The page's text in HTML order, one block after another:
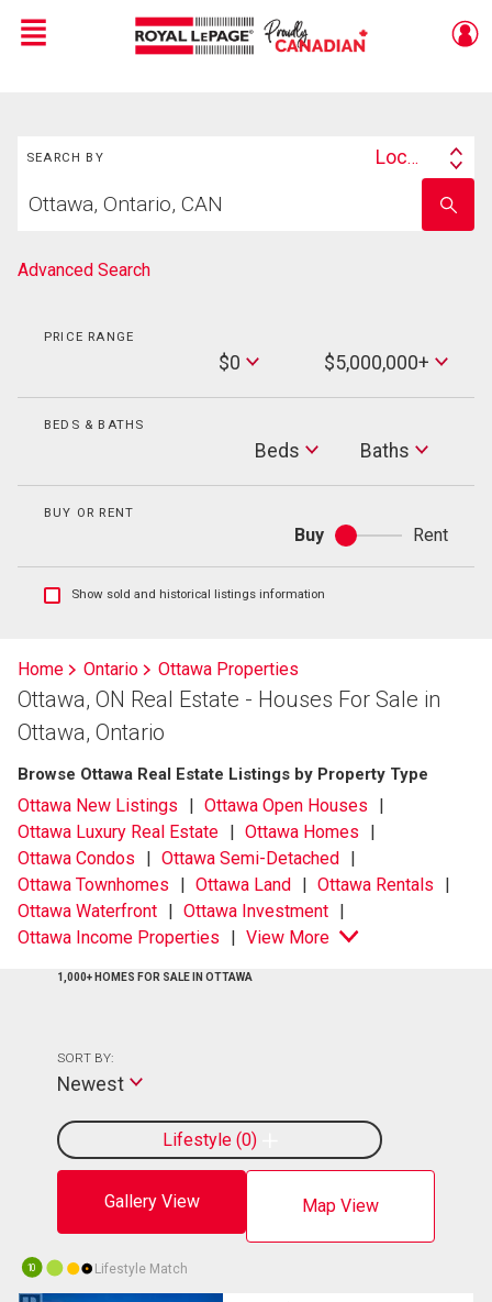
Live
En Direct
Menu
SEARCH BY
Search
Location
your
school
name
Advanced Search
PRICE RANGE
$0
Max
Price
$5,000,000+
BEDS & BATHS
Beds Baths
Baths
BUY OR RENT
Buy
Buy
or
Rent
Show
listings
information
Show sold and historical listings information
Home Ontario Ottawa Properties
Ottawa, ON Real Estate - Houses For Sale in
Ottawa, Ontario
Browse Ottawa Real Estate Listings by Property Type
Ottawa New Listings
Ottawa Open Houses
Ottawa Luxury Real Estate
Ottawa Homes
Ottawa Condos
Ottawa Semi-Detached
Ottawa Townhomes
Ottawa Land
Ottawa Rentals
Ottawa Waterfront
Ottawa Investment
Ottawa Income Properties
View More
1,000+ HOMES FOR SALE IN OTTAWA
Gallery View Map View
Lifestyle 0
SORT BY:
Newest
10 Lifestyle Match